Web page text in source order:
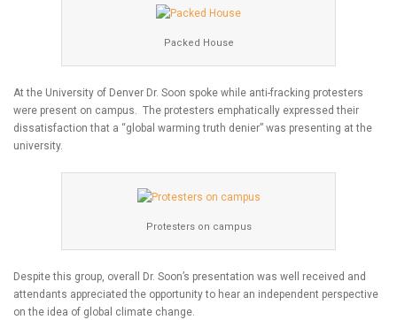
Packed House
At the University of Denver Dr. Soon spoke while anti-fracking protesters
were present on campus. The protesters emphatically expressed their
dissatisfaction that a “global warming truth denier” was presenting at the
university.
Protesters on campus
Despite this group, overall Dr. Soon’s presentation was well received and
attendants appreciated the opportunity to hear an independent perspective
on the idea of global climate change.